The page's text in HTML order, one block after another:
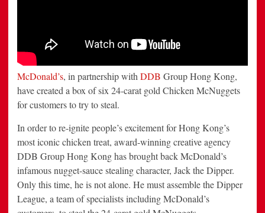
McDonald’s, in partnership with DDB Group Hong Kong,
have created a box of six 24-carat gold Chicken McNuggets
for customers to try to steal.
In order to re-ignite people’s excitement for Hong Kong’s
most iconic chicken treat, award-winning creative agency
DDB Group Hong Kong has brought back McDonald’s
infamous nugget-sauce stealing character, Jack the Dipper.
Only this time, he is not alone. He must assemble the Dipper
League, a team of specialists including McDonald’s